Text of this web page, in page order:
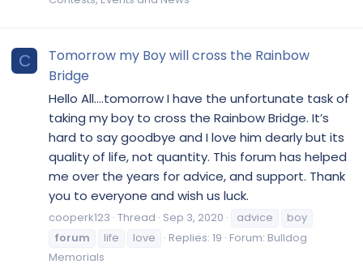
C
Tomorrow my Boy will cross the Rainbow
Bridge
Hello All....tomorrow I have the unfortunate task of
taking my boy to cross the Rainbow Bridge. It’s
hard to say goodbye and I love him dearly but its
quality of life, not quantity. This forum has helped
me over the years for advice, and support. Thank
you to everyone and wish us luck.
cooperk123 Thread Sep 3, 2020 advice
boy
forum
life love Replies: 19 Forum: Bulldog
Memorials